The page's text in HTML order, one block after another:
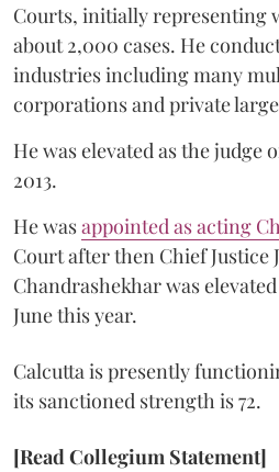
Courts, initially representing
about 2,000 cases. He
industries including many
corporations and private
He was elevated as the judge
2013.
He wasappointed as acting
Court after then Chief Justice
Chandrashekhar was
June this year.
Calcutta is presently
its sanctioned strength is 72.
[Read Collegium Statement]